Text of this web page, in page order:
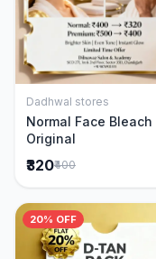
Add to Cart
Dadhwal stores
Normal Face Bleach
Original
₹320₹400
20% OFF